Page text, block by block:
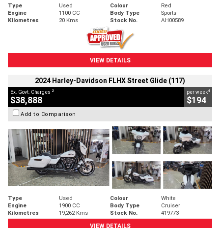
Type Used Colour
Red
Engine
1100 CC Body Type
Sports
Kilometres
20 Kms Stock No. AH00589
VIEW DETAILS
2024 Harley-Davidson FLHX Street Glide (117)
Ex. Govt. Charges 2
$38,888
per week4
$194
Add to Comparison
Type Used Colour
White
Engine
1900 CC Body Type
Cruiser
Kilometres
19,262 Kms Stock No.
419773
VIEW DETAILS